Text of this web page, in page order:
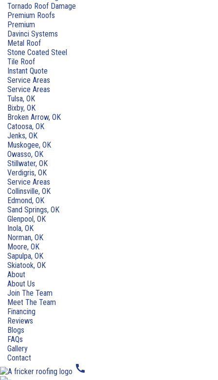
Tornado Roof Damage
Premium Roofs
Premium
Davinci Systems
Metal Roof
Stone Coated Steel
Tile Roof
Instant Quote
Service Areas
Service Areas
Tulsa, OK
Bixby, OK
Broken Arrow, OK
Catoosa, OK
Jenks, OK
Muskogee, OK
Owasso, OK
Stillwater, OK
Verdigris, OK
Service Areas
Collinsville, OK
Edmond, OK
Sand Springs, OK
Glenpool, OK
Inola, OK
Norman, OK
Moore, OK
Sapulpa, OK
Skiatook, OK
About
About Us
Join The Team
Meet The Team
Financing
Reviews
Blogs
FAQs
Gallery
Contact
call